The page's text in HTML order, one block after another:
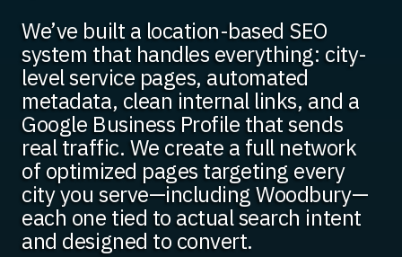
We’ve built a location-based SEO
system that handles everything: city-
level service pages, automated
metadata, clean internal links, and a
Google Business Profile that sends
real traffic. We create a full network
of optimized pages targeting every
city you serve—including Woodbury—
each one tied to actual search intent
and designed to convert.